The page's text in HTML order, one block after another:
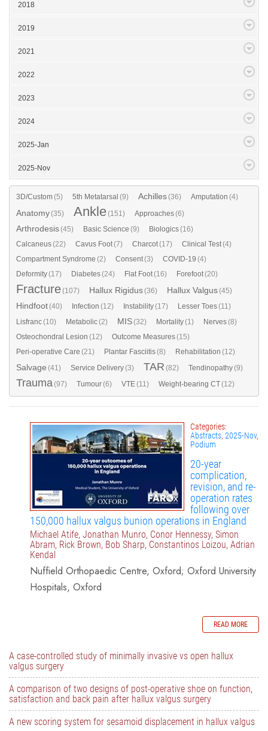
2018
2019
2021
2022
2023
2024
2025-Jan
2025-Nov
3D/Custom(5) 5th Metatarsal (9) Achilles(36) Amputation (4)
Anatomy(35) Ankle(151) Approaches(6)
Arthrodesis(45) Basic Science (9) Biologics(16)
Calcaneus(22) Cavus Foot(7) Charcot(17) Clinical Test(4)
Compartment Syndrome (2) Consent(3) COVID-19 (4)
Deformity(17) Diabetes(24) Flat Foot(16) Forefoot(20)
Fracture(107) Hallux Rigidus(36) Hallux Valgus(45)
Hindfoot(40) Infection (12) Instability(17) Lesser Toes(11)
Lisfranc(10) Metabolic(2) MIS(32) Mortality(1) Nerves(8)
Osteochondral Lesion (12) Outcome Measures(15)
Peri-operative Care (21) Plantar Fasciitis(8) Rehabilitation (12)
Salvage (41) Service Delivery(3) TAR (82) Tendinopathy(9)
Trauma(97) Tumour(6) VTE(11) Weight-bearing CT(12)
Categories:
Abstracts, 2025-Nov,
Podium
20-year
complication,
revision, and re-
operation rates
following over
150,000 hallux valgus bunion operations in England
Michael Atife, Jonathan Munro, Conor Hennessy, Simon
Abram, Rick Brown, Bob Sharp, Constantinos Loizou, Adrian
Kendal
Nuffield Orthopaedic Centre, Oxford; Oxford University
Hospitals, Oxford
READ MORE
A case-controlled study of minimally invasive vs open hallux
valgus surgery
A comparison of two designs of post-operative shoe on function,
satisfaction and back pain after hallux valgus surgery
A new scoring system for sesamoid displacement in hallux valgus